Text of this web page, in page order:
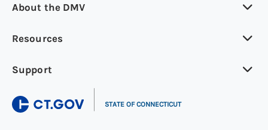
About the DMV
Resources
Support
STATE OF CONNECTICUT